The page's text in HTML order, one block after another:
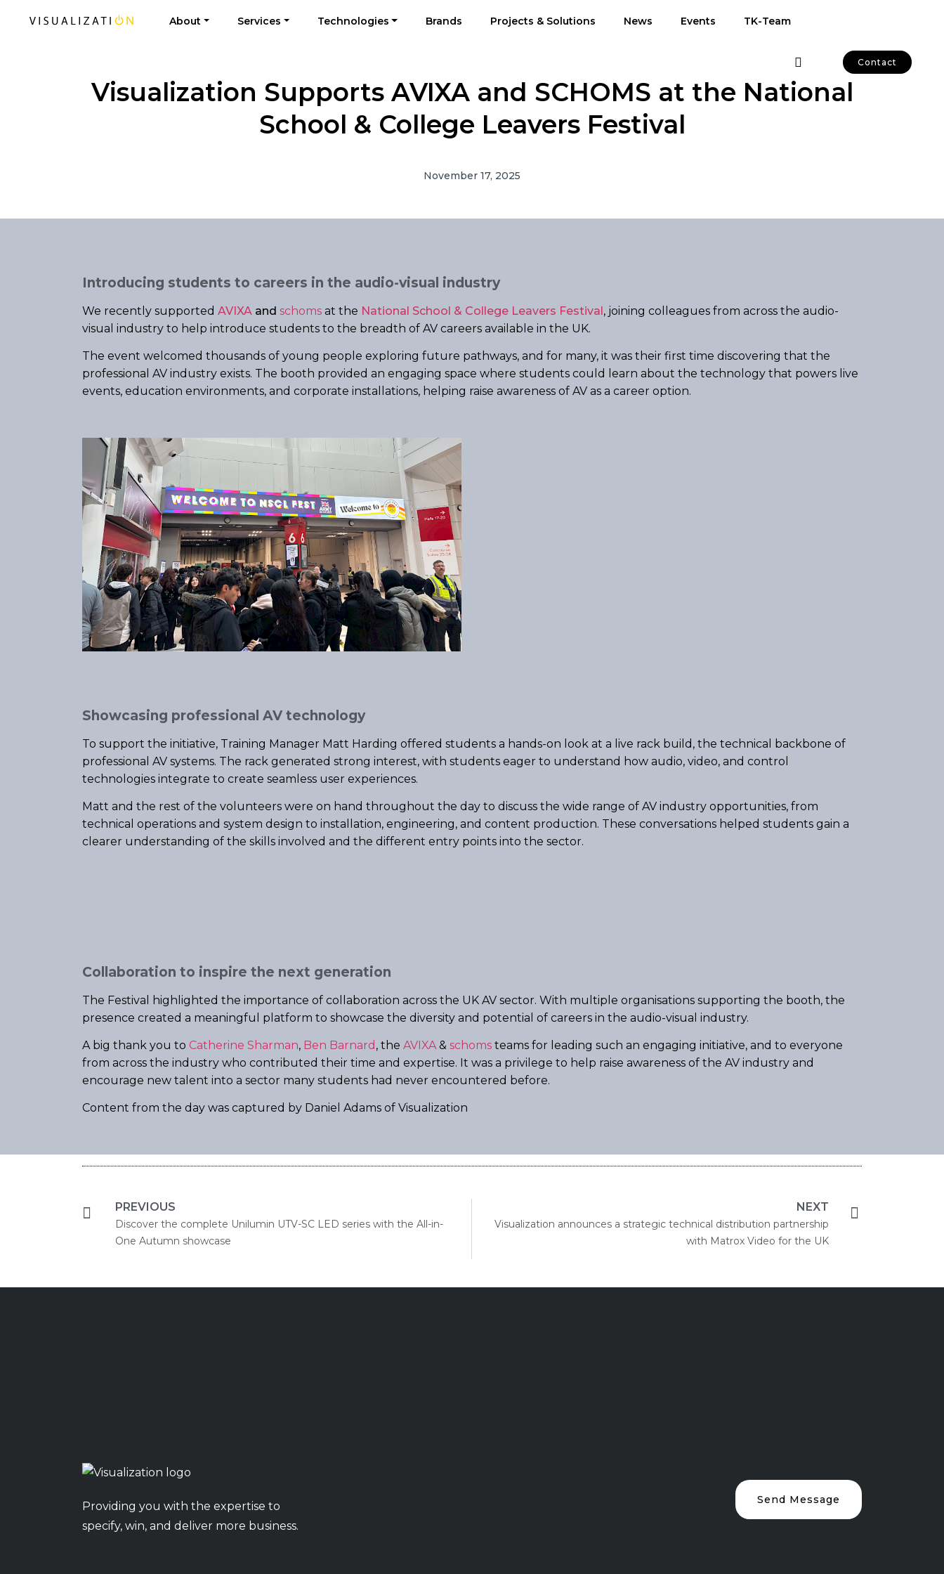
About Services Technologies Brands Projects & Solutions News Events TK-Team
Contact
Visualization Supports AVIXA and SCHOMS at the National
School & College Leavers Festival
November 17, 2025
Introducing students to careers in the audio-visual industry
We recently supported AVIXA and schoms at the National School & College Leavers Festival, joining colleagues from across the audio-
visual industry to help introduce students to the breadth of AV careers available in the UK.
The event welcomed thousands of young people exploring future pathways, and for many, it was their first time discovering that the
professional AV industry exists. The booth provided an engaging space where students could learn about the technology that powers live
events, education environments, and corporate installations, helping raise awareness of AV as a career option.
Showcasing professional AV technology
To support the initiative, Training Manager Matt Harding offered students a hands-on look at a live rack build, the technical backbone of
professional AV systems. The rack generated strong interest, with students eager to understand how audio, video, and control
technologies integrate to create seamless user experiences.
Matt and the rest of the volunteers were on hand throughout the day to discuss the wide range of AV industry opportunities, from
technical operations and system design to installation, engineering, and content production. These conversations helped students gain a
clearer understanding of the skills involved and the different entry points into the sector.
Collaboration to inspire the next generation
The Festival highlighted the importance of collaboration across the UK AV sector. With multiple organisations supporting the booth, the
presence created a meaningful platform to showcase the diversity and potential of careers in the audio-visual industry.
A big thank you to Catherine Sharman, Ben Barnard , the AVIXA & schoms teams for leading such an engaging initiative, and to everyone
from across the industry who contributed their time and expertise. It was a privilege to help raise awareness of the AV industry and
encourage new talent into a sector many students had never encountered before.
Content from the day was captured by Daniel Adams of Visualization
PREVIOUS
Discover the complete Unilumin UTV-SC LED series with the All-in-
One Autumn showcase
NEXT
Visualization announces a strategic technical distribution partnership
with Matrox Video for the UK
Providing you with the expertise to
specify, win, and deliver more business.
Send Message